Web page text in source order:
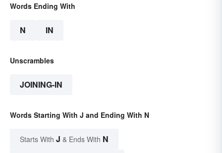
Words Ending With
N IN
Unscrambles
JOINING-IN
Words Starting With J and Ending With N
Starts With J & Ends With N